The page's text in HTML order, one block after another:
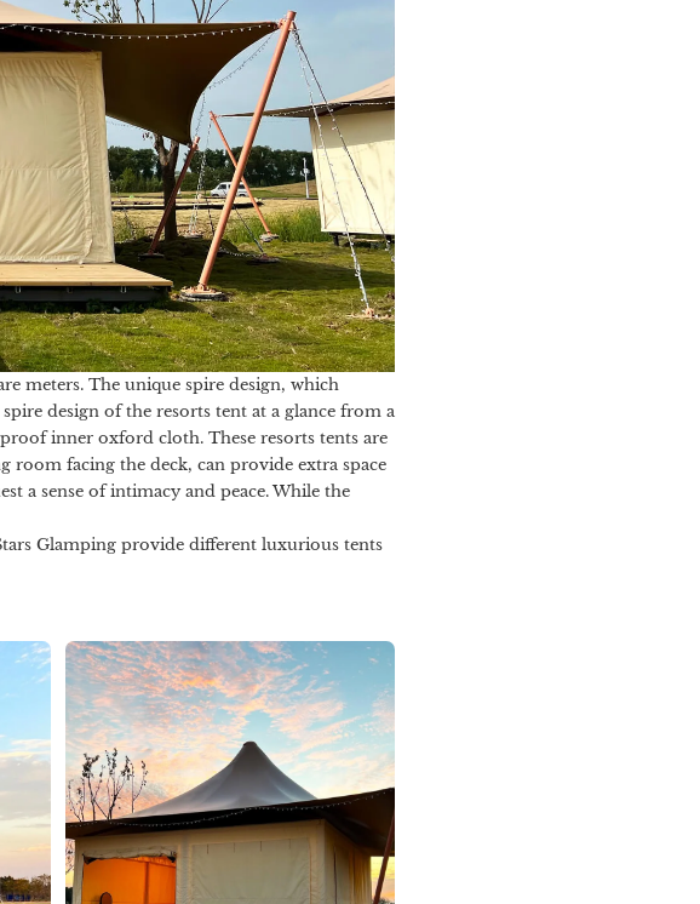
meters. The unique spire design, which
design of the resorts tent at a glance from a
inner oxford cloth. These resorts tents are
room facing the deck, can provide extra space
a sense of intimacy and peace. While the
Glamping provide different luxurious tents